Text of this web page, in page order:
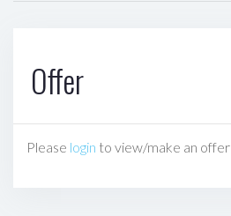
Offer
Please login to view/make an offer